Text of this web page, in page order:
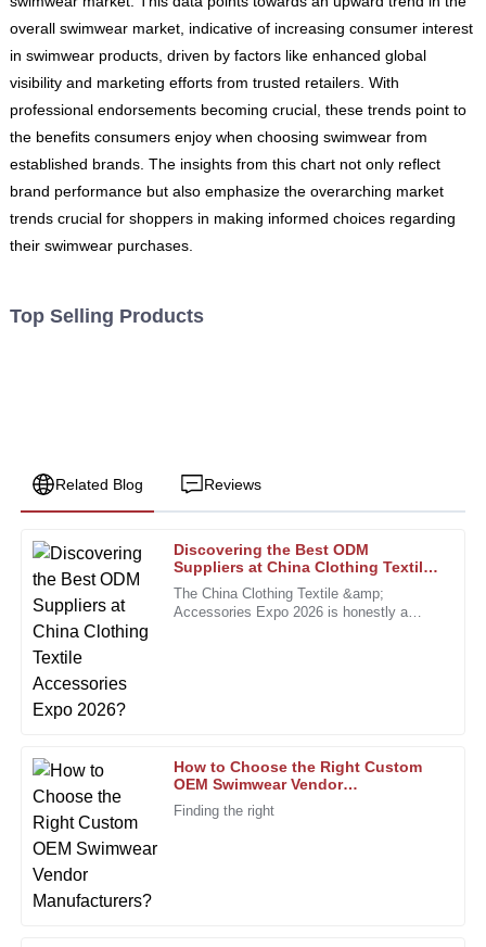
overall swimwear market, indicative of increasing consumer interest
in swimwear products, driven by factors like enhanced global
visibility and marketing efforts from trusted retailers. With
professional endorsements becoming crucial, these trends point to
the benefits consumers enjoy when choosing swimwear from
established brands. The insights from this chart not only reflect
brand performance but also emphasize the overarching market
trends crucial for shoppers in making informed choices regarding
their swimwear purchases.
Top Selling Products
Related Blog Reviews
Discovering the Best ODM
Suppliers at China Clothing Textile
Accessories Expo 2026?
The China Clothing Textile &amp;
Accessories Expo 2026 is honestly a
How to Choose the Right Custom
OEM Swimwear Vendor
Manufacturers?
Finding the right
W
William
Lewis
Impressive durability and quality. The support team was
professional and attentive to my needs.
10 January 2026
M
Turner
Wonderful product. The after-sales service surpassed my
expectations with professional care.
06 December